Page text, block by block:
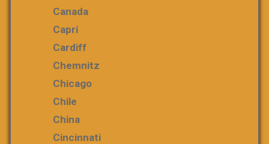
Canada
Capri
Cardiff
Chemnitz
Chicago
Chile
China
Cincinnati